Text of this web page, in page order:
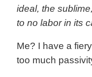
ideal, the
to no labor in its
Me? I have a
too much